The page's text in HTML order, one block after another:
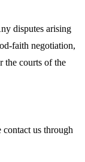
disputes arising
faith negotiation,
the courts of the
contact us through